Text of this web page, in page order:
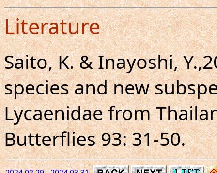
Literature
Saito, K. & Inayoshi,
species and new
Lycaenidae from
Butterflies 93: 31-50.